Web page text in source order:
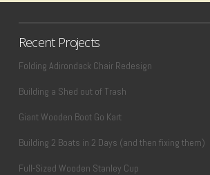
Recent Projects
Folding Adirondack Chair Redesign
Building a Shed out of Trash
Giant Wooden Boot Go Kart
Building 2 Boats in 2 Days (and then fixing them)
Full-Sized Wooden Stanley Cup